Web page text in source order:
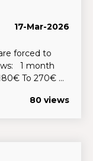
17-Mar-2026
forced to
1 month
To 270€ ...
80 views